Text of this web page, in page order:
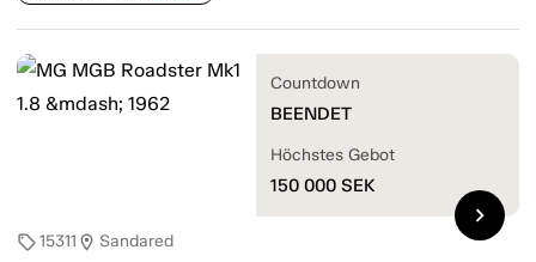
sell15311 location_on Sandared
Countdown
BEENDET
Höchstes Gebot
150 000 SEK
chevron_right